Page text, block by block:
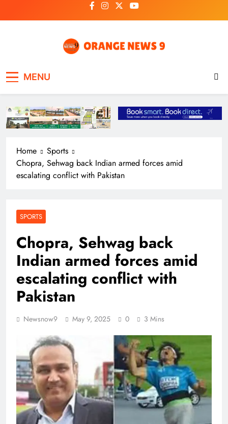
to
MENU
Home
Sports
Chopra, Sehwag back Indian armed forces amid
escalating conflict with Pakistan
SPORTS
Chopra, Sehwag back
Indian armed forces amid
escalating conflict with
Pakistan
Newsnow9 May 9, 2025 0 3 Mins